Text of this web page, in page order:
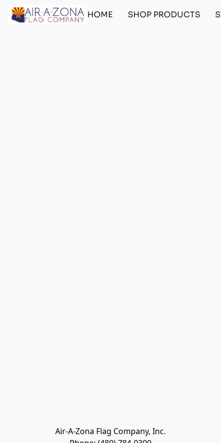
HOME SHOP PRODUCTS
Air-A-Zona Flag Company, Inc.